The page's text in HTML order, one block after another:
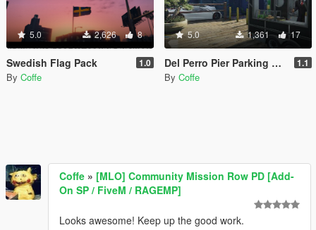
5.0 2,626 8
Swedish Flag Pack 1.0
By Coffe
5.0 1,361 17
Del Perro Pier Parking And Improvements [YMAP/FIVEM] 1.1
By Coffe
Coffe » [MLO] Community Mission Row PD [Add-
On SP / FiveM / RAGEMP]
Looks awesome! Keep up the good work.